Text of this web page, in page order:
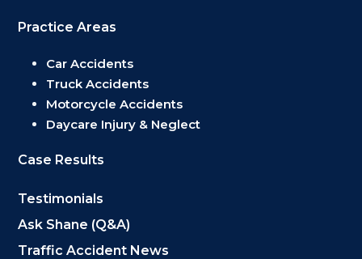
Practice Areas
Car Accidents
Truck Accidents
Motorcycle Accidents
Daycare Injury & Neglect
Case Results
Testimonials
Ask Shane (Q&A)
Traffic Accident News